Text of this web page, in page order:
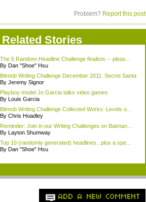
Problem? Report this post
Related Stories
The 5 Random-Headline Challenge finalists -- pleas...
By Dan "Shoe" Hsu
Bitmob Writing Challenge December 2011: Secret Santa
By Jeremy Signor
Playboy model Jo Garcia talks video games
By Louis Garcia
Bitmob Writing Challenge Collected Works: Levels o...
By Chris Hoadley
Reminder: Join in our Writing Challenges on Batman...
By Layton Shumway
Top 10 (randomly generated) headlines...plus a spe...
By Dan "Shoe" Hsu
ADD A NEW COMMENT